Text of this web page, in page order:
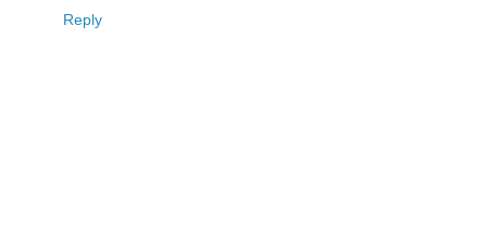
Reply